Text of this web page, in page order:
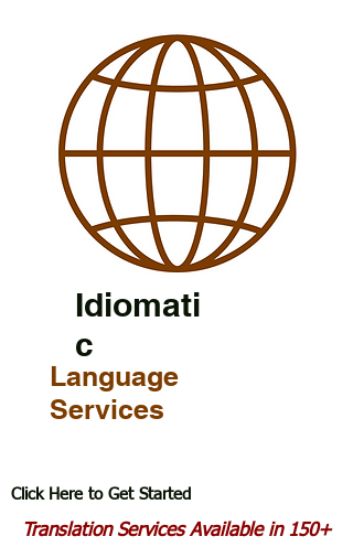
Idiomati
c
Language
Services
Click Here to Get Started
Translation Services Available in 150+